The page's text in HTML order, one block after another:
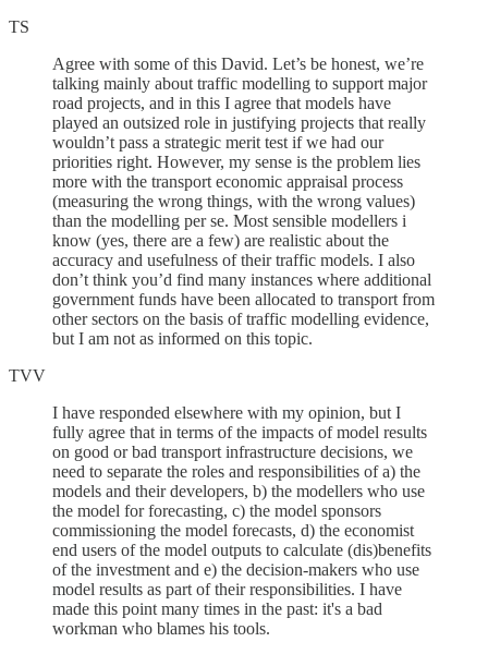
TS
Agree with some of this David. Let’s be honest, we’re
talking mainly about traffic modelling to support major
road projects, and in this I agree that models have
played an outsized role in justifying projects that really
wouldn’t pass a strategic merit test if we had our
priorities right. However, my sense is the problem lies
more with the transport economic appraisal process
(measuring the wrong things, with the wrong values)
than the modelling per se. Most sensible modellers i
know (yes, there are a few) are realistic about the
accuracy and usefulness of their traffic models. I also
don’t think you’d find many instances where additional
government funds have been allocated to transport from
other sectors on the basis of traffic modelling evidence,
but I am not as informed on this topic.
TVV
I have responded elsewhere with my opinion, but I
fully agree that in terms of the impacts of model results
on good or bad transport infrastructure decisions, we
need to separate the roles and responsibilities of a) the
models and their developers, b) the modellers who use
the model for forecasting, c) the model sponsors
commissioning the model forecasts, d) the economist
end users of the model outputs to calculate (dis)benefits
of the investment and e) the decision-makers who use
model results as part of their responsibilities. I have
made this point many times in the past: it's a bad
workman who blames his tools.